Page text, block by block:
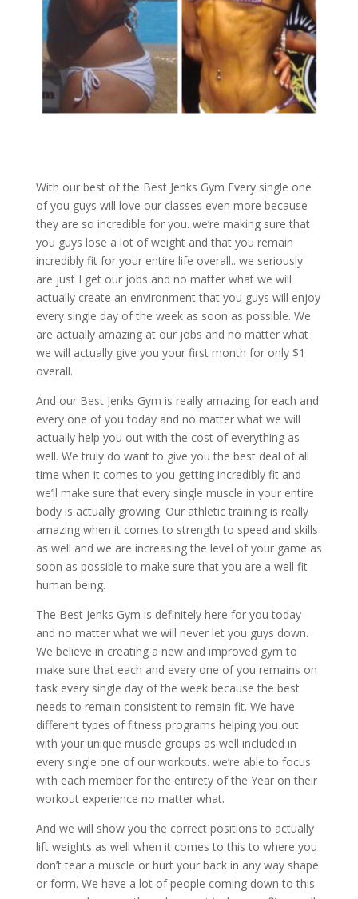
With our best of the Best Jenks Gym Every single one
of you guys will love our classes even more because
they are so incredible for you. we’re making sure that
you guys lose a lot of weight and that you remain
incredibly fit for your entire life overall.. we seriously
are just I get our jobs and no matter what we will
actually create an environment that you guys will enjoy
every single day of the week as soon as possible. We
are actually amazing at our jobs and no matter what
we will actually give you your first month for only $1
overall.
And our Best Jenks Gym is really amazing for each and
every one of you today and no matter what we will
actually help you out with the cost of everything as
well. We truly do want to give you the best deal of all
time when it comes to you getting incredibly fit and
we’ll make sure that every single muscle in your entire
body is actually growing. Our athletic training is really
amazing when it comes to strength to speed and skills
as well and we are increasing the level of your game as
soon as possible to make sure that you are a well fit
human being.
The Best Jenks Gym is definitely here for you today
and no matter what we will never let you guys down.
We believe in creating a new and improved gym to
make sure that each and every one of you remains on
task every single day of the week because the best
needs to remain consistent to remain fit. We have
different types of fitness programs helping you out
with your unique muscle groups as well included in
every single one of our workouts. we’re able to focus
with each member for the entirety of the Year on their
workout experience no matter what.
And we will show you the correct positions to actually
lift weights as well when it comes to this to where you
don’t tear a muscle or hurt your back in any way shape
or form. We have a lot of people coming down to this